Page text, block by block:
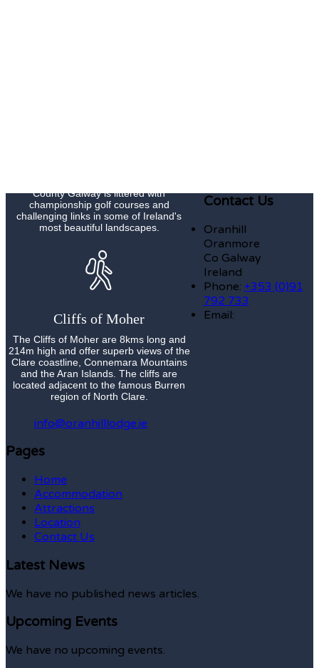
County Galway is littered with
championship golf courses and
challenging links in some of Ireland's
most beautiful landscapes.
Cliffs of Moher
The Cliffs of Moher are 8kms long and
214m high and offer superb views of the
Clare coastline, Connemara Mountains
and the Aran Islands. The cliffs are
located adjacent to the famous Burren
region of North Clare.
Contact Us
Oranhill
Oranmore
Co Galway
Ireland
Phone: +353 (0)91
792 733
Email:
info@oranhilllodge.ie
Pages
Home
Accommodation
Attractions
Location
Contact Us
Latest News
We have no published news articles.
Upcoming Events
We have no upcoming events.